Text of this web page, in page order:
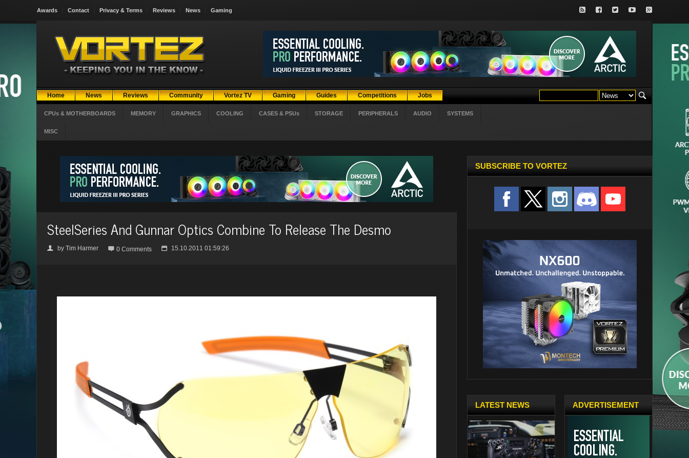
Awards Contact Privacy & Terms Reviews News Gaming
Home News Reviews Community Vortez TV Gaming Guides Competitions Jobs
CPUs & MOTHERBOARDS MEMORY GRAPHICS COOLING CASES & PSUs STORAGE PERIPHERALS AUDIO SYSTEMS
MISC
SteelSeries And Gunnar Optics Combine To Release The Desmo
👤 by Tim Harmer  0 Comments 📅 15.10.2011 01:59:26
SUBSCRIBE TO VORTEZ
LATEST NEWS ADVERTISEMENT